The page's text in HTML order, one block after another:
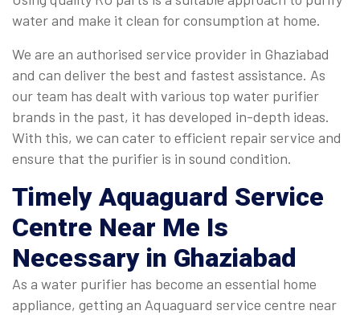
water and make it clean for consumption at home.
We are an authorised service provider in Ghaziabad
and can deliver the best and fastest assistance. As
our team has dealt with various top water purifier
brands in the past, it has developed in-depth ideas.
With this, we can cater to efficient repair service and
ensure that the purifier is in sound condition.
Timely Aquaguard Service
Centre Near Me Is
Necessary in Ghaziabad
As a water purifier has become an essential home
appliance, getting an Aquaguard service centre near